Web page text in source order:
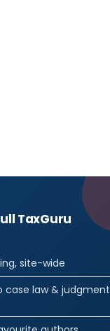
TaxGuru
site-wide
case law & judgment